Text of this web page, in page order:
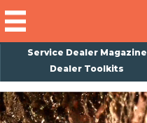
Service Dealer Magazine
Dealer Toolkits
Subscribe